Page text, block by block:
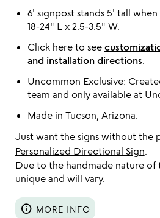
6' signpost stands 5' tall when
18-24" L x 2.5-3.5" W.
Click here to see
and installation directions.
Uncommon Exclusive:
team and only available at
Made in Tucson, Arizona.
Just want the signs without the
Personalized Directional Sign.
Due to the handmade nature of
unique and will vary.
info MORE INFO